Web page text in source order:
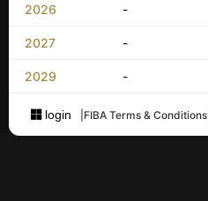
2026 -
2027 -
2029 -
login FIBA Terms & Conditions